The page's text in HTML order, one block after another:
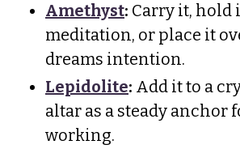
Amethyst: Carry it, hold
meditation, or place it
dreams intention.
Lepidolite: Add it to a
altar as a steady anchor
working.